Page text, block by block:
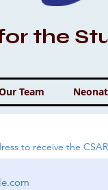
the
Team
to receive the